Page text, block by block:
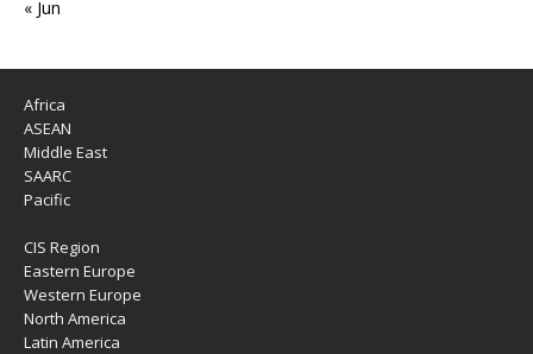
« Jun
Africa
ASEAN
Middle East
SAARC
Pacific
CIS Region
Eastern Europe
Western Europe
North America
Latin America